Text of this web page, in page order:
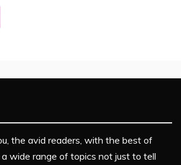
the avid readers, with the best of
wide range of topics not just to tell